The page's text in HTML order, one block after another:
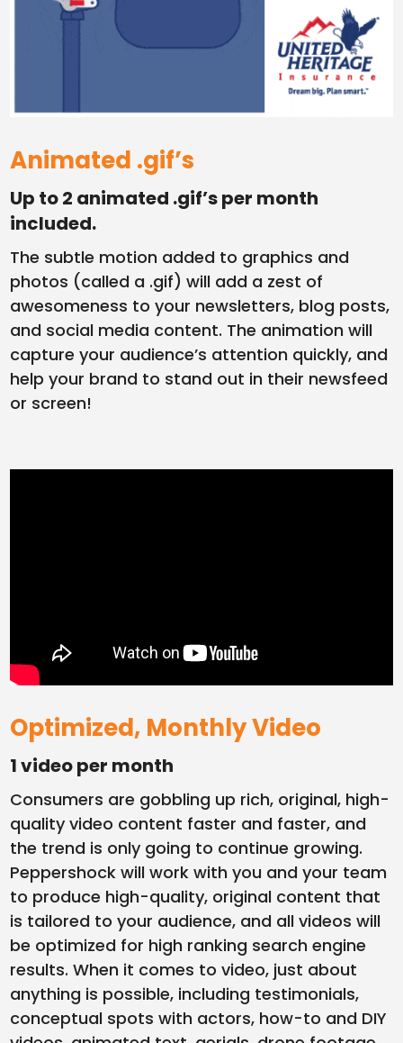
Animated .gif’s
Up to 2 animated .gif’s per month
included.
The subtle motion added to graphics and
photos (called a .gif) will add a zest of
awesomeness to your newsletters, blog posts,
and social media content. The animation will
capture your audience’s attention quickly, and
help your brand to stand out in their newsfeed
or screen!
Optimized, Monthly Video
1 video per month
Consumers are gobbling up rich, original, high-
quality video content faster and faster, and
the trend is only going to continue growing.
Peppershock will work with you and your team
to produce high-quality, original content that
is tailored to your audience, and all videos will
be optimized for high ranking search engine
results. When it comes to video, just about
anything is possible, including testimonials,
conceptual spots with actors, how-to and DIY